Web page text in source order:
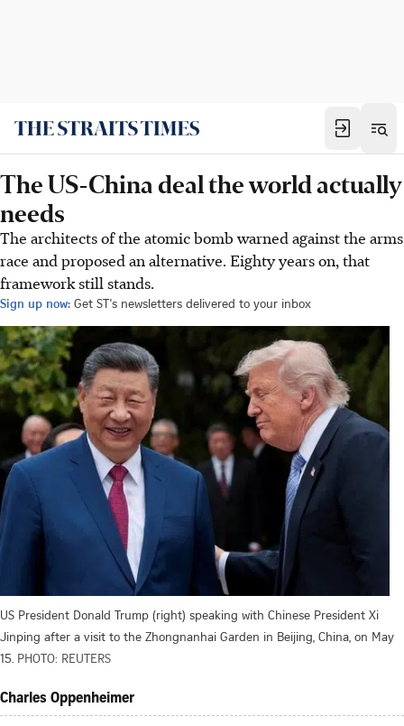
The US-China deal the world actually
needs
The architects of the atomic bomb warned against the arms
race and proposed an alternative. Eighty years on, that
framework still stands.
Sign up now: Get ST's newsletters delivered to your inbox
US President Donald Trump (right) speaking with Chinese President Xi
Jinping after a visit to the Zhongnanhai Garden in Beijing, China, on May
15. PHOTO: REUTERS
Charles Oppenheimer